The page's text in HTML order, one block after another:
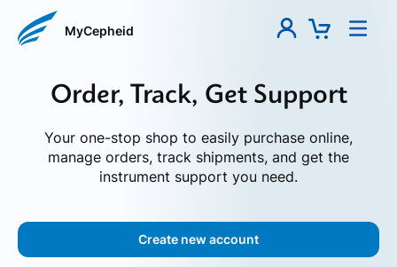
MyCepheid
Order, Track, Get Support
Your one-stop shop to easily purchase online,
manage orders, track shipments, and get the
instrument support you need.
Create new account